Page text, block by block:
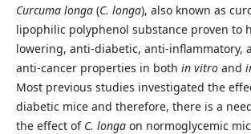
Curcuma longa(C. longa), also known as
lipophilic polyphenol substance proven to
lowering, anti-diabetic, anti-inflammatory,
anti-cancer properties in both in vitroand
Most previous studies investigated the
diabetic mice and therefore, there is a
the effect of C. longaon normoglycemic